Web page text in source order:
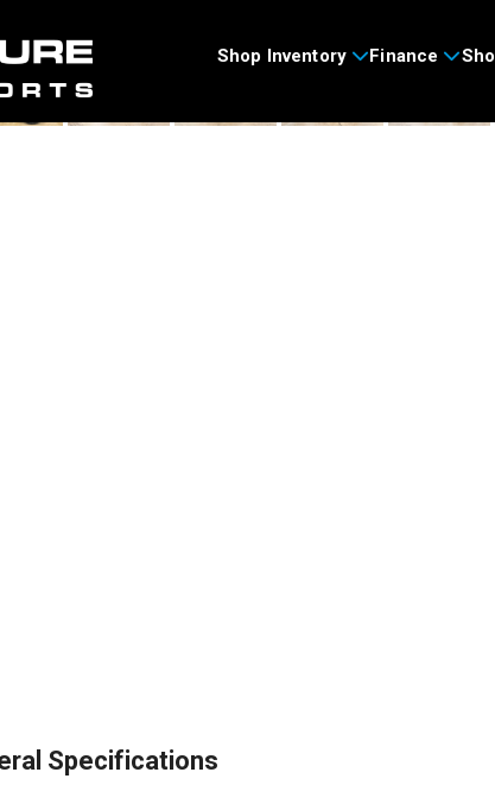
Shop Inventory Finance
Specifications